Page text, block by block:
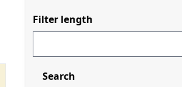
Filter length
Search